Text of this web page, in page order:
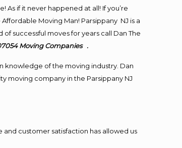
if it never happened at all! If you’re
Moving Man! Parsippany NJ is a
successful moves for years call Dan The
Moving Companies .
knowledge of the moving industry. Dan
moving company in the Parsippany NJ
customer satisfaction has allowed us